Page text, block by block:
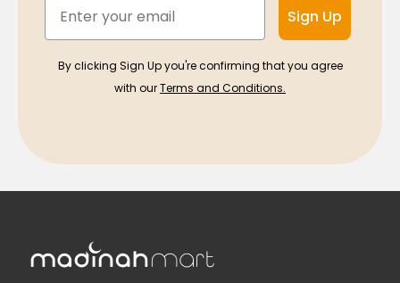
Sign Up
By clicking Sign Up you're confirming that you agree
with ourTerms and Conditions.